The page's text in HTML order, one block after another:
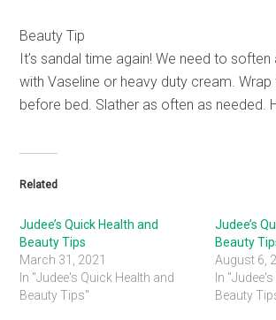
Beauty Tip
It’s sandal time again! We need to
with Vaseline or heavy duty cream.
before bed. Slather as often as needed.
Related
Judee’s Quick Health and
Beauty Tips
March 31, 2021
In "Judee's Quick Health and
Beauty Tips"
Judee’s
Beauty
August 6,
In
Beauty